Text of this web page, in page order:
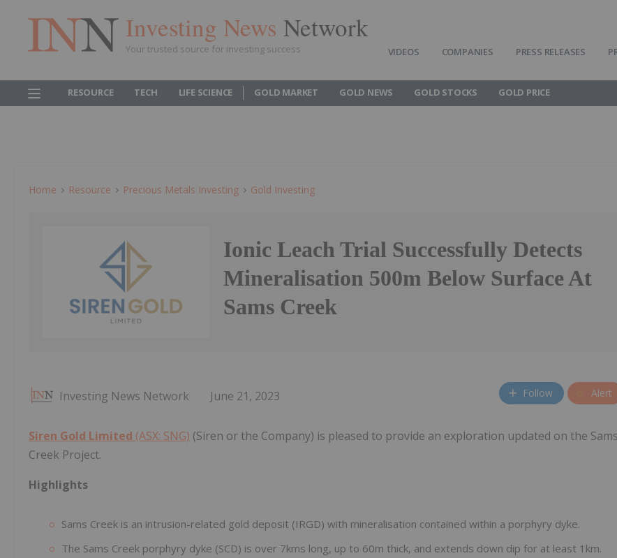
Investing News Network
Your trusted source for investing success VIDEOS COMPANIES PRESS RELEASES
RESOURCE TECH LIFE SCIENCE GOLD MARKET GOLD NEWS GOLD STOCKS GOLD PRICE
Home Resource Precious Metals Investing Gold Investing
Ionic Leach Trial Successfully Detects
Mineralisation 500m Below Surface At
Sams Creek
Investing News Network June 21, 2023 Follow Alert
Siren Gold Limited (ASX: SNG) (Siren or the Company) is pleased to provide an exploration updated on the Sams
Creek Project.
Highlights
Sams Creek is an intrusion-related gold deposit (IRGD) with mineralisation contained within a porphyry dyke.
The Sams Creek porphyry dyke (SCD) is over 7kms long, up to 60m thick, and extends down dip for at least 1km.